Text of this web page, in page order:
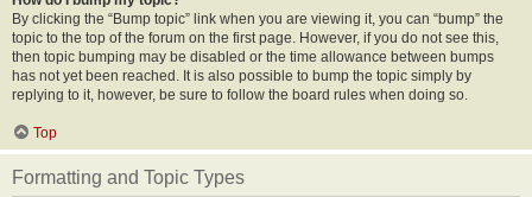
By clicking the “Bump topic” link when you are viewing it, you can “bump” the
topic to the top of the forum on the first page. However, if you do not see this,
then topic bumping may be disabled or the time allowance between bumps
has not yet been reached. It is also possible to bump the topic simply by
replying to it, however, be sure to follow the board rules when doing so.
Top
Formatting and Topic Types